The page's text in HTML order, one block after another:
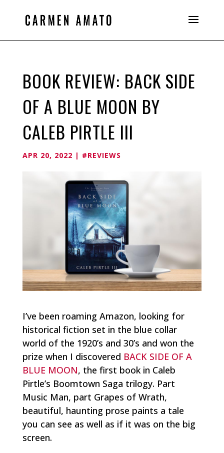
BOOK REVIEW: BACK SIDE
OF A BLUE MOON BY
CALEB PIRTLE III
APR 20, 2022 | #REVIEWS
I’ve been roaming Amazon, looking for
historical fiction set in the blue collar
world of the 1920’s and 30’s and won the
prize when I discovered BACK SIDE OF A
BLUE MOON, the first book in Caleb
Pirtle’s Boomtown Saga trilogy. Part
Music Man, part Grapes of Wrath,
beautiful, haunting prose paints a tale
you can see as well as if it was on the big
screen.